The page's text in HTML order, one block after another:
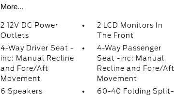
More...
2 12V DC Power
Outlets
2 LCD Monitors In
The Front
4-Way Driver Seat -
inc: Manual Recline
and Fore/Aft
Movement
4-Way Passenger
Seat -inc: Manual
Recline and Fore/Aft
Movement
6 Speakers
60-40 Folding Split-